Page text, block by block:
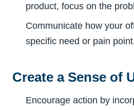
product, focus on the
Communicate how your
specific need or pain
Create a Sense of
Encourage action by